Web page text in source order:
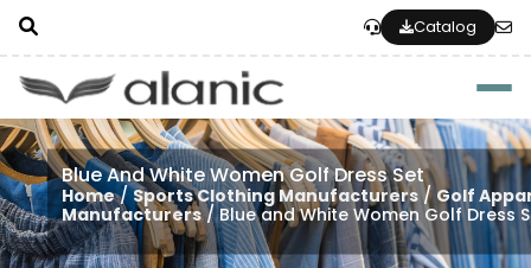
Catalog
Blue And White Women Golf Dress Set
Home/Sports Clothing Manufacturers/ Golf
Manufacturers/ Blue and White Women Golf Dress